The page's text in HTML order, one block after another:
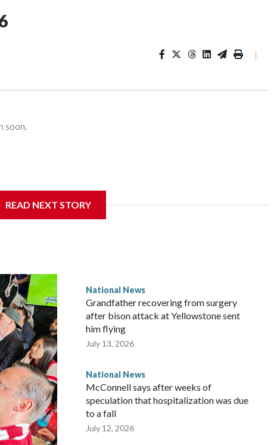
|
soon.
READ NEXT STORY
National News
Grandfather recovering from surgery
after bison attack at Yellowstone sent
him flying
July 13, 2026
National News
McConnell says after weeks of
speculation that hospitalization was due
to a fall
July 12, 2026